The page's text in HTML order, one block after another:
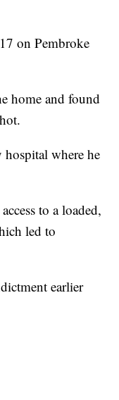
on Pembroke
home and found
hospital where he
to a loaded,
led to
earlier